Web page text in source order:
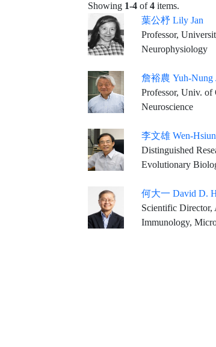
Showing 1-4 of4 items.
葉公杼 Lily Jan
Professor,
Neurophysiology
詹裕農 Yuh-Nung
Professor, Univ. of
Neuroscience
李文雄 Wen-
Distinguished
Evolutionary
何大一 David D.
Scientific Director, Aaron
Immunology,